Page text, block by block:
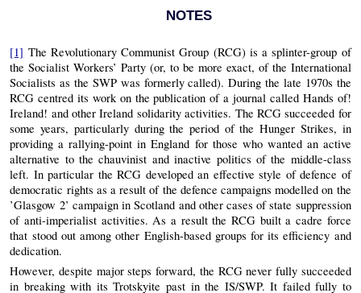
NOTES
[1] The Revolutionary Communist Group (RCG) is a splinter-group of
the Socialist Workers’ Party (or, to be more exact, of the International
Socialists as the SWP was formerly called). During the late 1970s the
RCG centred its work on the publication of a journal called Hands of!
Ireland! and other Ireland solidarity activities. The RCG succeeded for
some years, particularly during the period of the Hunger Strikes, in
providing a rallying-point in England for those who wanted an active
alternative to the chauvinist and inactive politics of the middle-class
left. In particular the RCG developed an effective style of defence of
democratic rights as a result of the defence campaigns modelled on the
’Glasgow 2’ campaign in Scotland and other cases of state suppression
of anti-imperialist activities. As a result the RCG built a cadre force
that stood out among other English-based groups for its efficiency and
dedication.
However, despite major steps forward, the RCG never fully succeeded
in breaking with its Trotskyite past in the IS/SWP. It failed fully to